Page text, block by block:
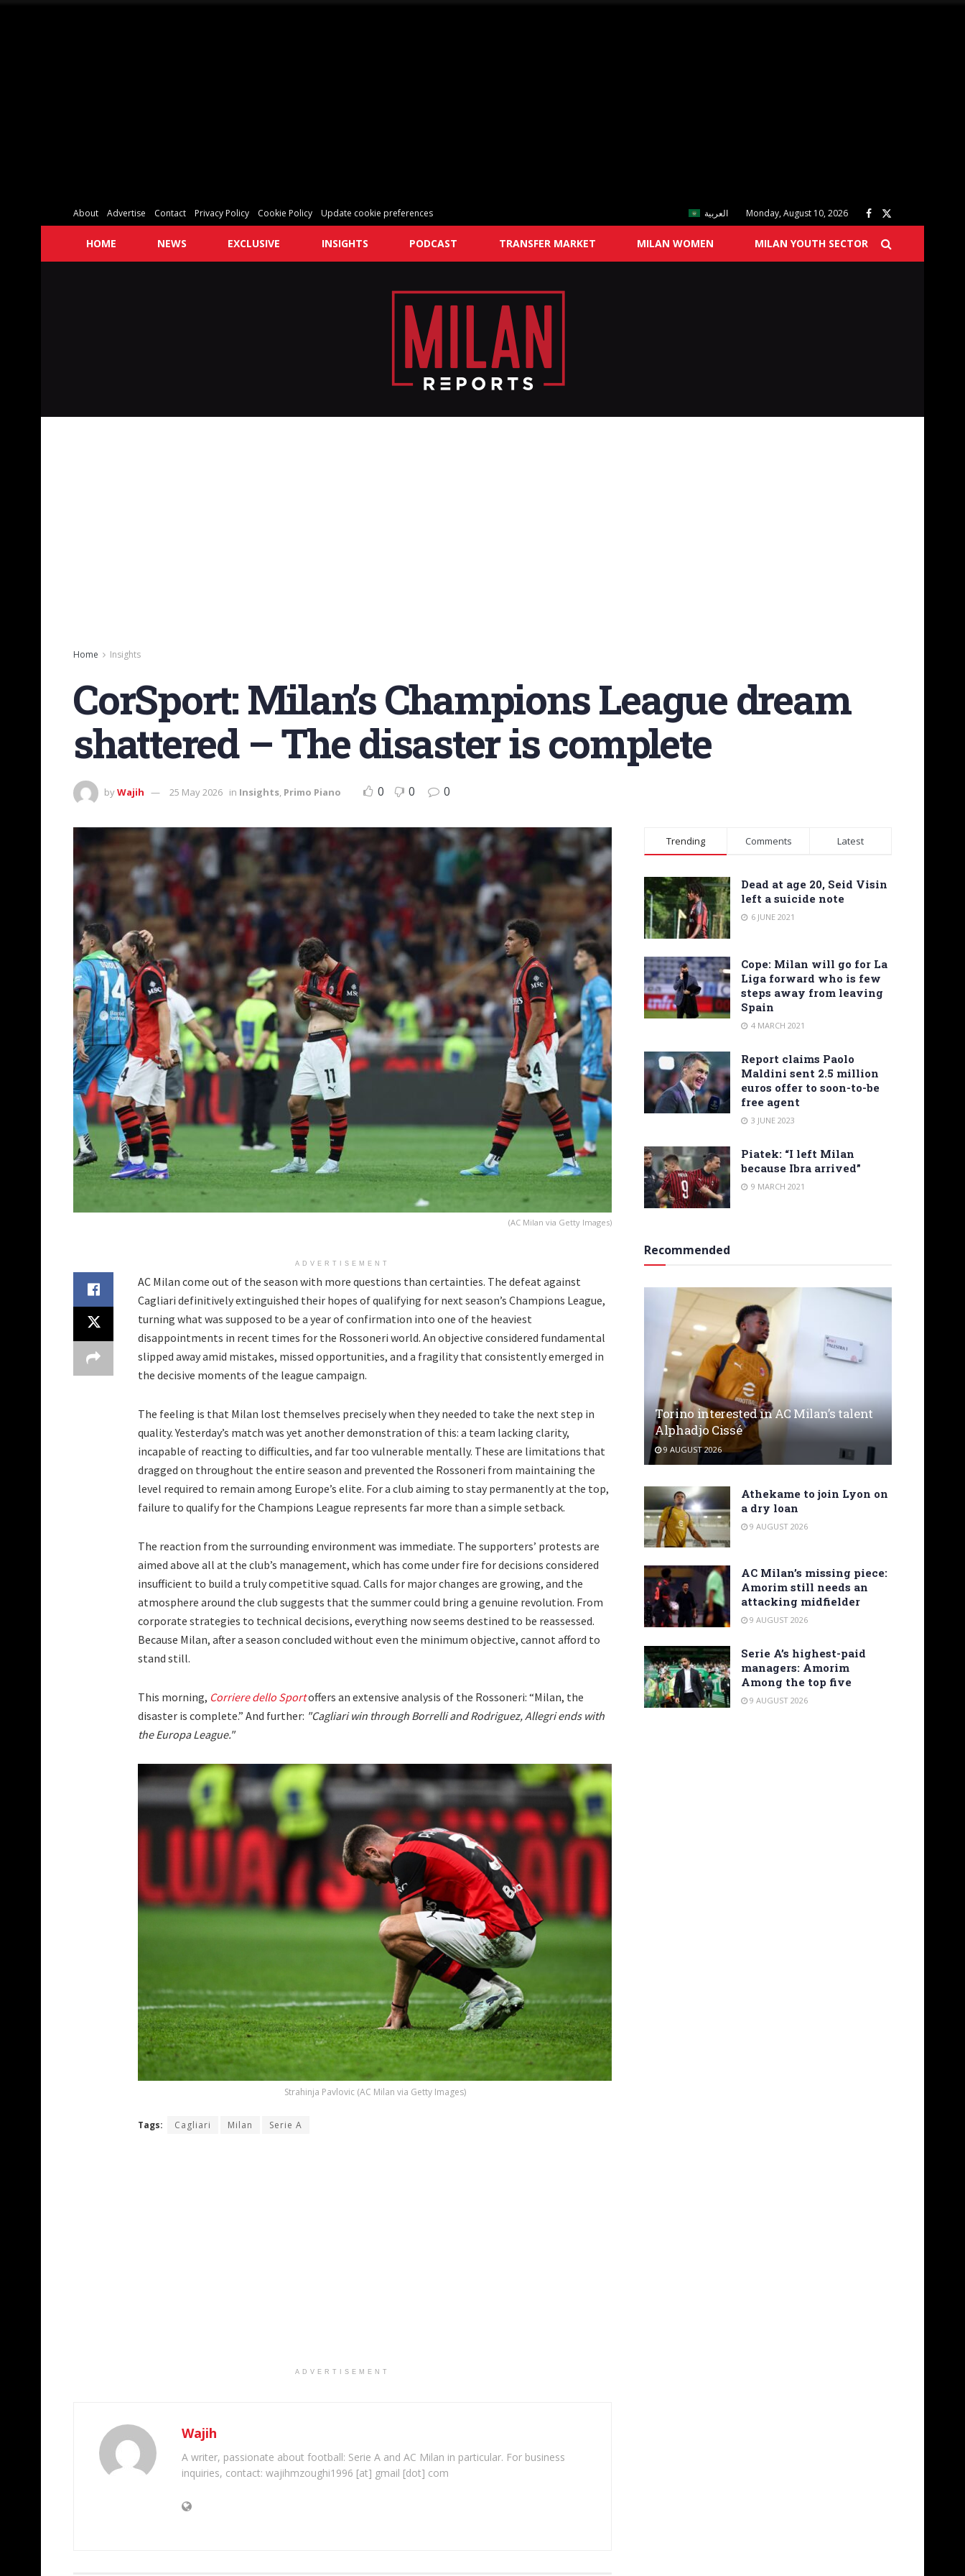
About Advertise Contact Privacy Policy Cookie Policy Update cookie preferences العربية Monday, August 10, 2026
HOME NEWS EXCLUSIVE INSIGHTS PODCAST TRANSFER MARKET MILAN WOMEN MILAN YOUTH SECTOR
Home Insights
CorSport: Milan’s Champions League dream
shattered – The disaster is complete
byWajih 25 May 2026 in Insights, Primo Piano 0 0 0
(AC Milan via Getty Images)
ADVERTISEMENT
AC Milan come out of the season with more questions than certainties. The defeat against
Cagliari definitively extinguished their hopes of qualifying for next season’s Champions League,
turning what was supposed to be a year of confirmation into one of the heaviest
disappointments in recent times for the Rossoneri world. An objective considered fundamental
slipped away amid mistakes, missed opportunities, and a fragility that consistently emerged in
the decisive moments of the league campaign.
The feeling is that Milan lost themselves precisely when they needed to take the next step in
quality. Yesterday’s match was yet another demonstration of this: a team lacking clarity,
incapable of reacting to difficulties, and far too vulnerable mentally. These are limitations that
dragged on throughout the entire season and prevented the Rossoneri from maintaining the
level required to remain among Europe’s elite. For a club aiming to stay permanently at the top,
failure to qualify for the Champions League represents far more than a simple setback.
The reaction from the surrounding environment was immediate. The supporters’ protests are
aimed above all at the club’s management, which has come under fire for decisions considered
insufficient to build a truly competitive squad. Calls for major changes are growing, and the
atmosphere around the club suggests that the summer could bring a genuine revolution. From
corporate strategies to technical decisions, everything now seems destined to be reassessed.
Because Milan, after a season concluded without even the minimum objective, cannot afford to
stand still.
This morning, Corriere dello Sportoffers an extensive analysis of the Rossoneri: “Milan, the
disaster is complete.” And further: "Cagliari win through Borrelli and Rodriguez, Allegri ends with
the Europa League."
Strahinja Pavlovic (AC Milan via Getty Images)
Tags: Cagliari Milan Serie A
ADVERTISEMENT
Wajih
A writer, passionate about football: Serie A and AC Milan in particular. For business
inquiries, contact: wajihmzoughi1996 [at] gmail [dot] com
Trending Comments Latest
Dead at age 20, Seid Visin
left a suicide note
6 JUNE 2021
Cope: Milan will go for La
Liga forward who is few
steps away from leaving
Spain
4 MARCH 2021
Report claims Paolo
Maldini sent 2.5 million
euros offer to soon-to-be
free agent
3 JUNE 2023
Piatek: “I left Milan
because Ibra arrived”
9 MARCH 2021
Recommended
Torino interested in AC Milan’s talent
Alphadjo Cissé
9 AUGUST 2026
Athekame to join Lyon on
a dry loan
9 AUGUST 2026
AC Milan’s missing piece:
Amorim still needs an
attacking midfielder
9 AUGUST 2026
Serie A’s highest-paid
managers: Amorim
Among the top five
9 AUGUST 2026